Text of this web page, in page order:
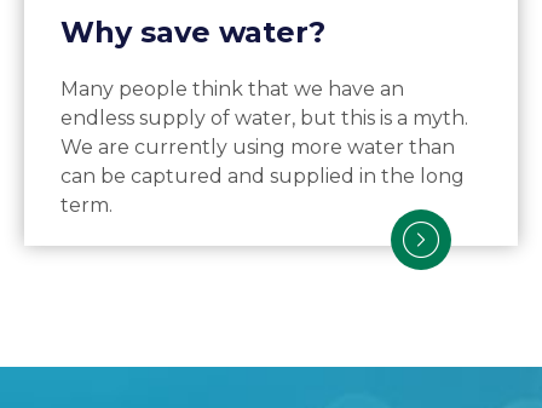
Why save water?
Many people think that we have an
endless supply of water, but this is a myth.
We are currently using more water than
can be captured and supplied in the long
term.